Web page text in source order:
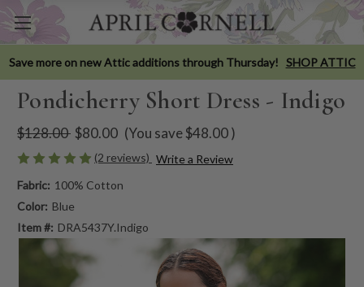
Save more on new Attic additions through Thursday! SHOP ATTIC
Pondicherry Short Dress - Indigo
$128.00 $80.00 (You save$48.00)
(2 reviews) Write a Review
Fabric: 100% Cotton
Color: Blue
Item #: DRA5437Y.Indigo